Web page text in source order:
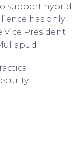
support hybrid
has only
Vice President